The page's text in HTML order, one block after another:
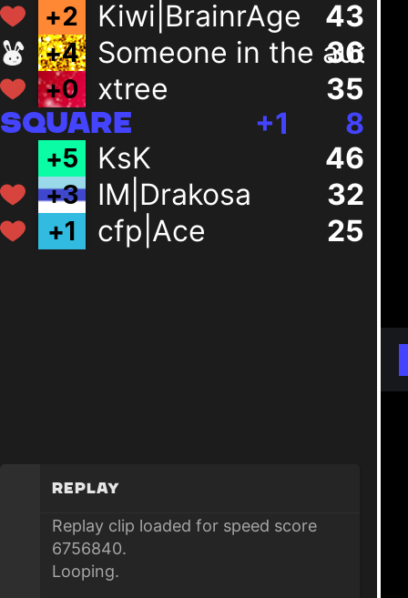
+2 Kiwi|BrainrAge 43
+4 Someone in the 36
+0 xtree 35
SQUARE 8
+1
+5 KsK 46
+3 IM|Drakosa 32
+1 cfp|Ace 25
Replay
Replay clip loaded for speed score
6756840.
Looping.